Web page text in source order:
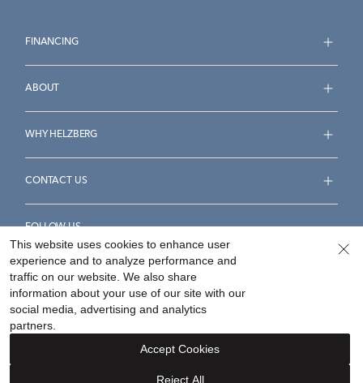
FINANCING
ABOUT
WHY HELZBERG
CONTACT US
FOLLOW US
Accessibility Statement
Your Privacy Rights
This website uses cookies to enhance user
experience and to analyze performance and
traffic on our website. We also share
information about your use of our site with our
social media, advertising and analytics
partners.
Reject All
Accept Cookies